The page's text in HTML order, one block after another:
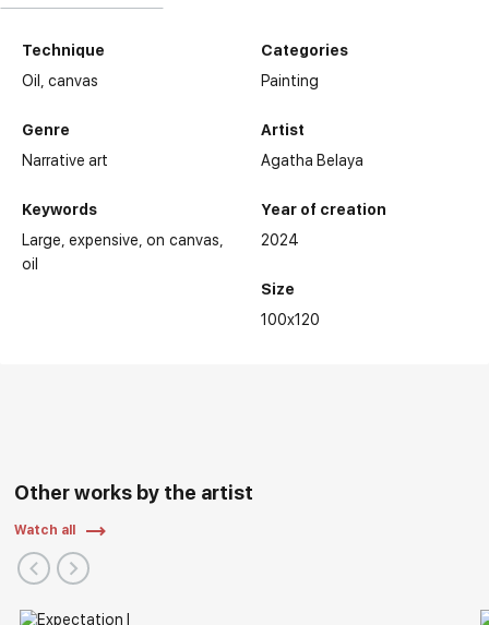
Technique
Oil,canvas
Genre
Narrative art
Keywords
Large expensive on canvas
oil
Categories
Painting
Artist
Agatha Belaya
Year of creation
2024
Size
100x120
Other works by the artist
Watch all